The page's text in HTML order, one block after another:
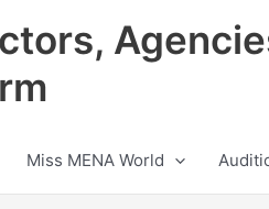
Miss MENA World